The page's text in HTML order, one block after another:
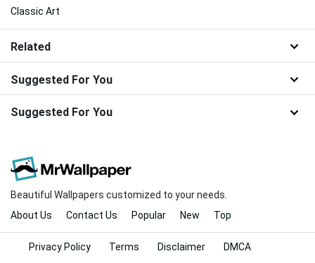
Classic Art
Related
Suggested For You
Suggested For You
Beautiful Wallpapers customized to your needs.
About Us
Contact Us Popular New Top
Privacy Policy Terms Disclaimer DMCA